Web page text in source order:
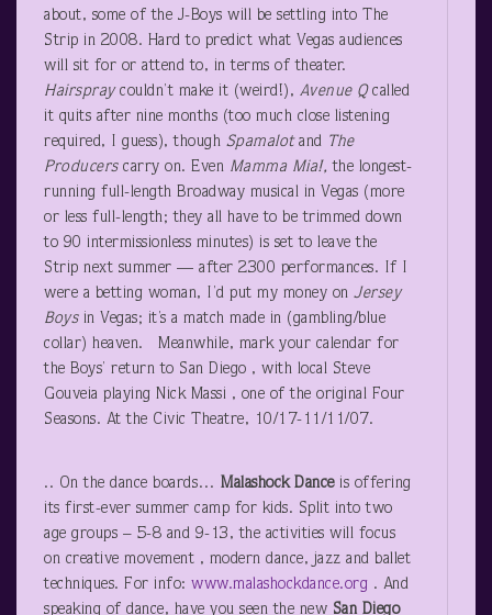
about, some of the J-Boys will be settling into The
Strip in 2008. Hard to predict what Vegas audiences
will sit for or attend to, in terms of theater.
Hairspraycouldn’t make it (weird!), Avenue Qcalled
it quits after nine months (too much close listening
required, I guess), though Spamalotand The
Producerscarry on. Even Mamma Mia!,the longest-
running full-length Broadway musical in Vegas (more
or less full-length; they all have to be trimmed down
to 90 intermissionless minutes) is set to leave the
Strip next summer — after 2300 performances. If I
were a betting woman, I’d put my money on Jersey
Boysin Vegas; it’s a match made in (gambling/blue
collar) heaven. Meanwhile, mark your calendar for
the Boys’ return to San Diego , with local Steve
Gouveia playing Nick Massi , one of the original Four
Seasons. At the Civic Theatre, 10/17-11/11/07.
.. On the dance boards… Malashock Danceis offering
its first-ever summer camp for kids. Split into two
age groups – 5-8 and 9-13, the activities will focus
on creative movement , modern dance, jazz and ballet
techniques. For info: www.malashockdance.org . And
speaking of dance, have you seen the new San Diego